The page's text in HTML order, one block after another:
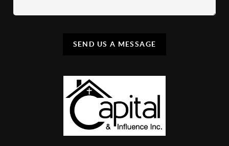
SEND US A MESSAGE